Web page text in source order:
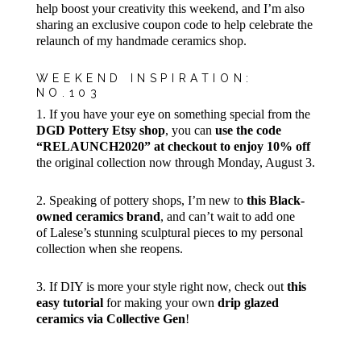
help boost your creativity this weekend, and I’m also
sharing an exclusive coupon code to help celebrate the
relaunch of my handmade ceramics shop.
WEEKEND INSPIRATION:
NO.103
1. If you have your eye on something special from the
DGD Pottery Etsy shop, you can use the code
“RELAUNCH2020” at checkout to enjoy 10% off
the original collection now through Monday, August 3.
2. Speaking of pottery shops, I’m new to this Black-
owned ceramics brand, and can’t wait to add one
of Lalese’s stunning sculptural pieces to my personal
collection when she reopens.
3. If DIY is more your style right now, check out this
easy tutorialfor making your own drip glazed
ceramics via Collective Gen!